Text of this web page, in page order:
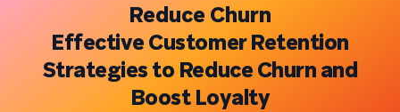
Reduce Churn
Effective Customer Retention
Strategies to Reduce Churn and
Boost Loyalty